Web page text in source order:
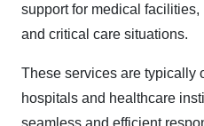
support for medical
and critical care situations.
These services are typically
hospitals and healthcare
seamless and efficient